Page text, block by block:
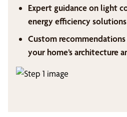
Expert guidance on light
energy efficiency solutions
Custom
your home’s architecture